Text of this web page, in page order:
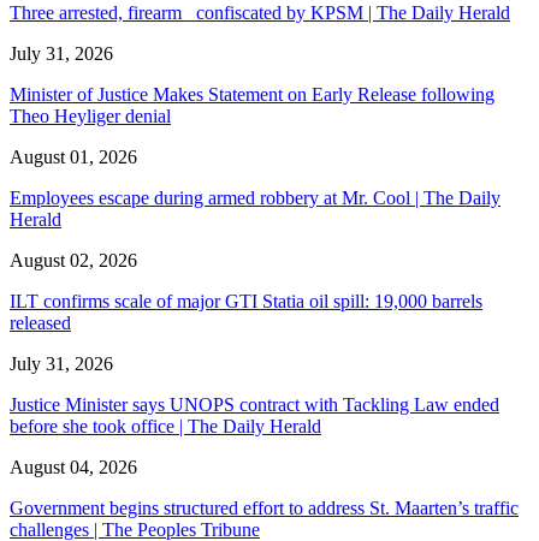
Three arrested, firearm confiscated by KPSM | The Daily Herald
July 31, 2026
Minister of Justice Makes Statement on Early Release following
Theo Heyliger denial
August 01, 2026
Employees escape during armed robbery at Mr. Cool | The Daily
Herald
August 02, 2026
ILT confirms scale of major GTI Statia oil spill: 19,000 barrels
released
July 31, 2026
Justice Minister says UNOPS contract with Tackling Law ended
before she took office | The Daily Herald
August 04, 2026
Government begins structured effort to address St. Maarten’s traffic
challenges | The Peoples Tribune